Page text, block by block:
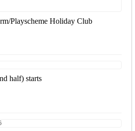
Playscheme Holiday Club
half) starts